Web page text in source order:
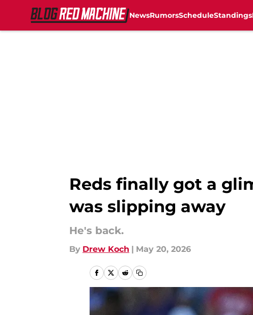
NewsRumorsScheduleStandings
Reds finally got a
was slipping away
He's back.
By Drew Koch | May 20, 2026